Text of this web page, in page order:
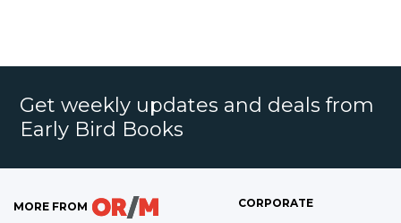
Get weekly updates and deals from
Early Bird Books
MORE FROM CORPORATE